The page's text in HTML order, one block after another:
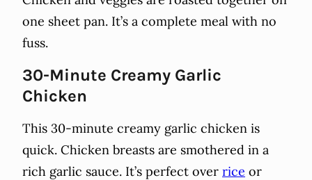
one sheet pan. It’s a complete meal with no
fuss.
30-Minute Creamy Garlic
Chicken
This 30-minute creamy garlic chicken is
quick. Chicken breasts are smothered in a
rich garlic sauce. It’s perfect over rice or